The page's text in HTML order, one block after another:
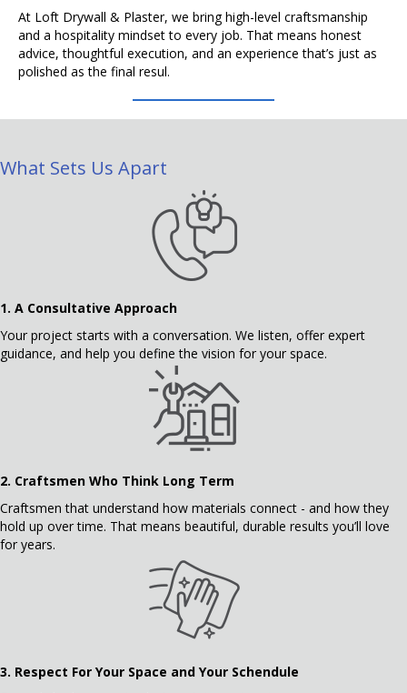
At Loft Drywall & Plaster, we bring high-level craftsmanship
and a hospitality mindset to every job. That means honest
advice, thoughtful execution, and an experience that’s just as
polished as the final resul.
What Sets Us Apart
1. A Consultative Approach
Your project starts with a conversation. We listen, offer expert
guidance, and help you define the vision for your space.
2. Craftsmen Who Think Long Term
Craftsmen that understand how materials connect - and how they
hold up over time. That means beautiful, durable results you’ll love
for years.
3. Respect For Your Space and Your Schendule